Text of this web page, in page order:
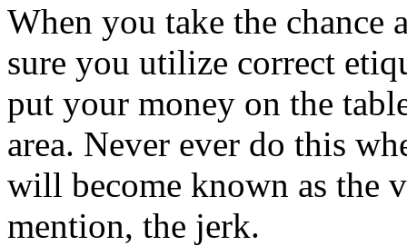
When you take the chance
sure you utilize correct
put your money on the
area. Never ever do this
will become known as the
mention, the jerk.